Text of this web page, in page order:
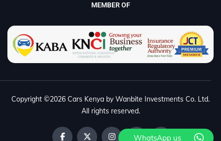
MEMBER OF
Copyright ©2026 Cars Kenya by Wanbite Investments Co. Ltd.
All rights reserved.
WhatsApp us